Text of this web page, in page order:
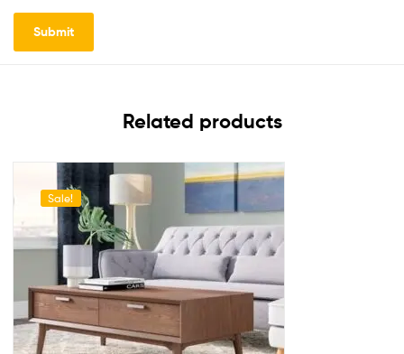
Related products
Sale!